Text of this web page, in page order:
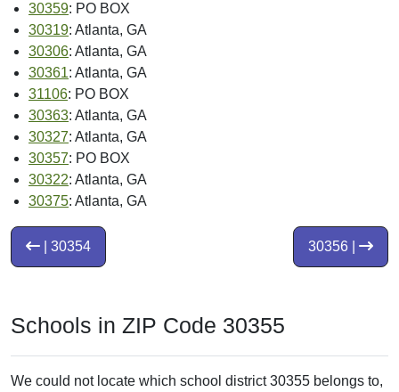
30359: PO BOX
30319: Atlanta, GA
30306: Atlanta, GA
30361: Atlanta, GA
31106: PO BOX
30363: Atlanta, GA
30327: Atlanta, GA
30357: PO BOX
30322: Atlanta, GA
30375: Atlanta, GA
30356 |
| 30354
Schools in ZIP Code 30355
We could not locate which school district 30355 belongs to,